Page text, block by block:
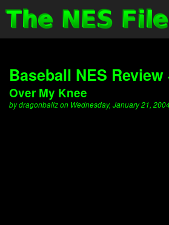
Baseball NES Review
Over My Knee
by dragonballz on Wednesday, January 21, 2004